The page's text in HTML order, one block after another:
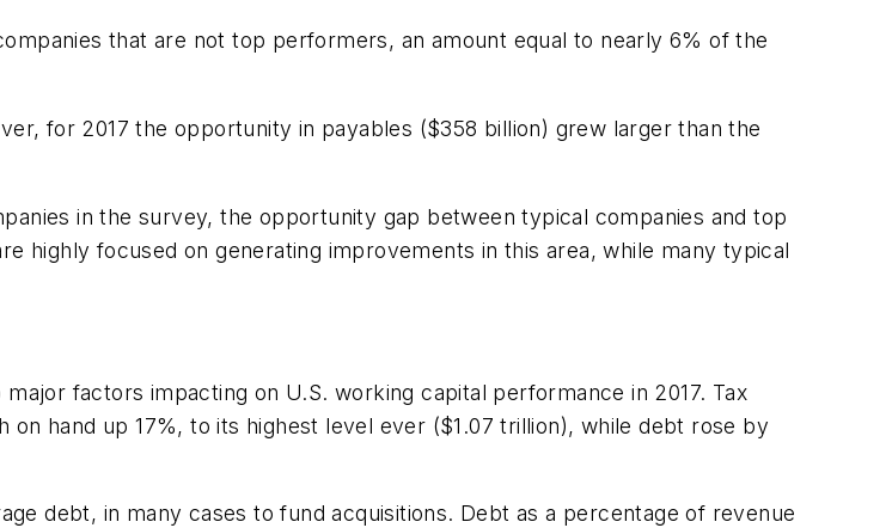
that are not top performers, an amount equal to nearly 6% of the
for 2017 the opportunity in payables ($358 billion) grew larger than the
in the survey, the opportunity gap between typical companies and top
highly focused on generating improvements in this area, while many typical
factors impacting on U.S. working capital performance in 2017. Tax
hand up 17%, to its highest level ever ($1.07 trillion), while debt rose by
debt, in many cases to fund acquisitions. Debt as a percentage of revenue